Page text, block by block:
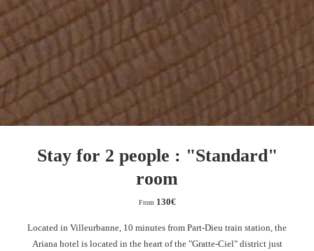
Stay for 2 people : "Standard"
room
From 130€
Located in Villeurbanne, 10 minutes from Part-Dieu train station, the
Ariana hotel is located in the heart of the "Gratte-Ciel" district just